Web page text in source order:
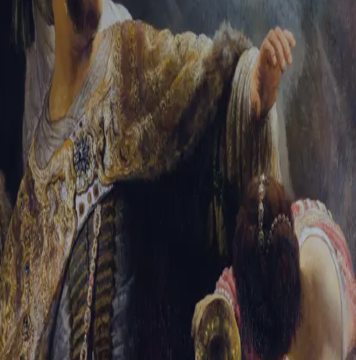
Trouble signing in? Forgotten password Create an account